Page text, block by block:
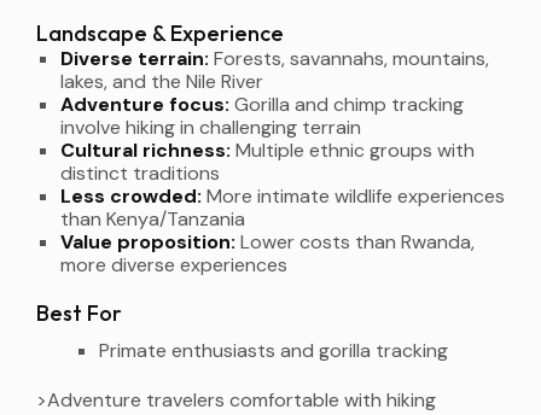
Landscape & Experience
Diverse terrain: Forests, savannahs, mountains,
lakes, and the Nile River
Adventure focus: Gorilla and chimp tracking
involve hiking in challenging terrain
Cultural richness: Multiple ethnic groups with
distinct traditions
Less crowded: More intimate wildlife experiences
than Kenya/Tanzania
Value proposition: Lower costs than Rwanda,
more diverse experiences
Best For
Primate enthusiasts and gorilla tracking
>Adventure travelers comfortable with hiking